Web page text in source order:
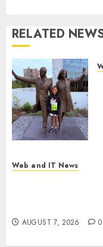
RELATED
Web and IT News
AUGUST 7, 2026 0